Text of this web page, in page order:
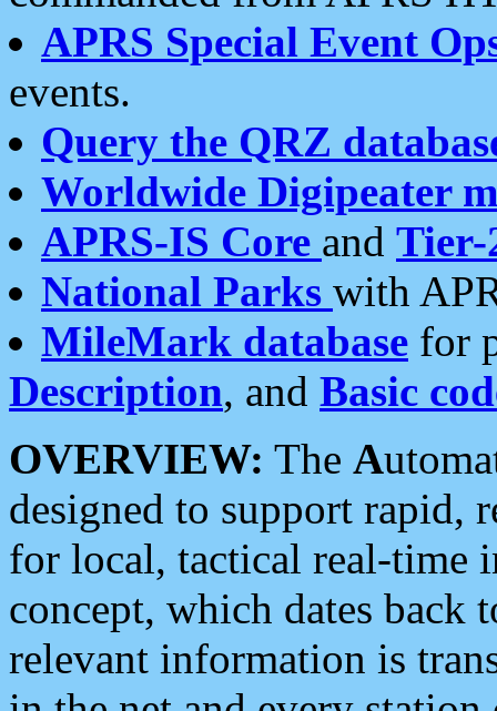
APRS Special Event
events.
Query the QRZ
Worldwide Digipeater
APRS-IS Core and Tier-
National Parks with
MileMark database for
Description, and Basic
OVERVIEW: The A
designed to support rapid,
for local, tactical real-time
concept, which dates back
relevant information is